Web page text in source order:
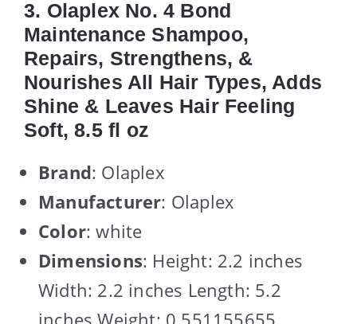
3. Olaplex No. 4 Bond
Maintenance Shampoo,
Repairs, Strengthens, &
Nourishes All Hair Types, Adds
Shine & Leaves Hair Feeling
Soft, 8.5 fl oz
Brand: Olaplex
Manufacturer: Olaplex
Color: white
Dimensions: Height: 2.2 inches
Width: 2.2 inches Length: 5.2